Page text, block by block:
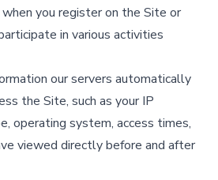
you register on the Site or
in various activities
our servers automatically
the Site, such as your IP
operating system, access times,
viewed directly before and after